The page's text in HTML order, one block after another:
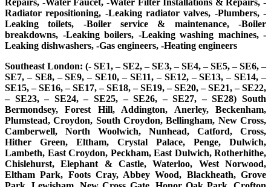
Radiator repositioning, -Leaking radiator valves, -Plumbers, -
Leaking toilets, -Boiler service & maintenance, -Boiler
breakdowns, -Leaking boilers, -Leaking washing machines, -
Leaking dishwashers, -Gas engineers, -Heating engineers
Southeast London: (- SE1, – SE2, – SE3, – SE4, – SE5, – SE6, –
SE7, – SE8, – SE9, – SE10, – SE11, – SE12, – SE13, – SE14, –
SE15, – SE16, – SE17, – SE18, – SE19, – SE20, – SE21, – SE22,
– SE23, – SE24, – SE25, – SE26, – SE27, – SE28) South
Bermondsey, Forest Hill, Addington, Anerley, Beckenham,
Plumstead, Croydon, South Croydon, Bellingham, New Cross,
Camberwell, North Woolwich, Nunhead, Catford, Cross,
Hither Green, Eltham, Crystal Palace, Penge, Dulwich,
Lambeth, East Croydon, Peckham, East Dulwich, Rotherhithe,
Chislehurst, Elephant & Castle, Waterloo, West Norwood,
Eltham Park, Foots Cray, Abbey Wood, Blackheath, Grove